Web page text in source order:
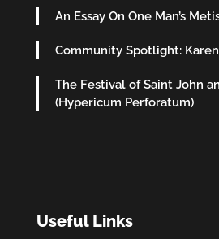
An Essay On One Man’s
Community Spotlight:
The Festival of Saint John
(Hypericum Perforatum)
Useful Links